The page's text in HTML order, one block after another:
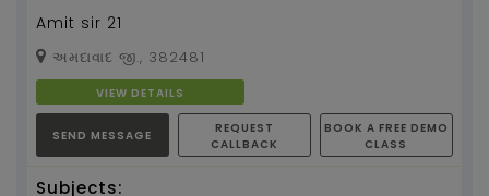
Amit sir 21
અમદાવાદ જી., 382481
VIEW DETAILS
SEND MESSAGE
REQUEST
CALLBACK
BOOK A FREE DEMO
CLASS
Subjects: